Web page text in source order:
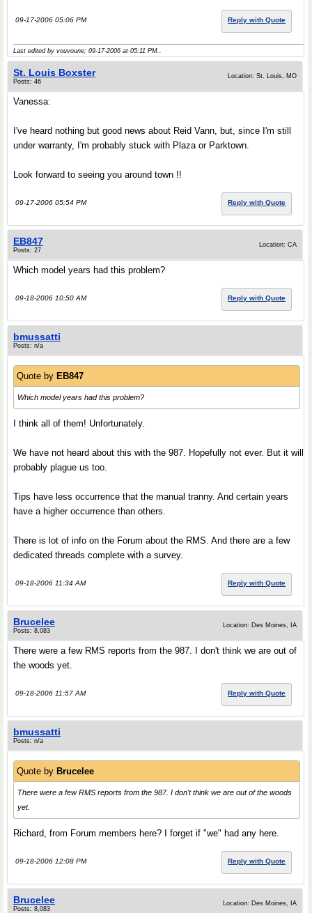
09-17-2006 05:06 PM Reply with Quote
Last edited by vouvoune; 09-17-2006 at 05:11 PM..
St. Louis Boxster
Posts: 46
Location: St. Louis, MO
Vanessa:
I've heard nothing but good news about Reid Vann, but, since I'm still
under warranty, I'm probably stuck with Plaza or Parktown.
Look forward to seeing you around town !!
09-17-2006 05:54 PM Reply with Quote
EB847
Posts: 27
Location: CA
Which model years had this problem?
09-18-2006 10:50 AM Reply with Quote
bmussatti
Posts: n/a
Quote by EB847
Which model years had this problem?
I think all of them! Unfortunately.
We have not heard about this with the 987. Hopefully not ever. But it will
probably plague us too.
Tips have less occurrence that the manual tranny. And certain years
have a higher occurrence than others.
There is lot of info on the Forum about the RMS. And there are a few
dedicated threads complete with a survey.
09-18-2006 11:34 AM Reply with Quote
Brucelee
Posts: 8,083
Location: Des Moines, IA
There were a few RMS reports from the 987. I don't think we are out of
the woods yet.
09-18-2006 11:57 AM Reply with Quote
bmussatti
Posts: n/a
Quote by Brucelee
There were a few RMS reports from the 987. I don't think we are out of the woods
yet.
Richard, from Forum members here? I forget if "we" had any here.
09-18-2006 12:08 PM Reply with Quote
Brucelee
Posts: 8,083
Location: Des Moines, IA